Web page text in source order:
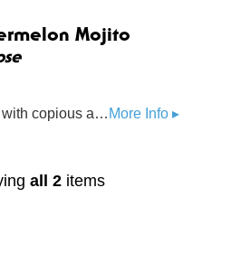
Mojito
More Info ▸
Our Muddled Gose with copious amounts of watermelon balanced with lime and a kiss of sea salt and mint. Its super juicy, and totally refreshing.
all 2 items